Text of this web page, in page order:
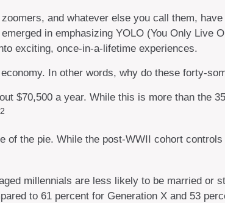
and whatever else you call them,
in emphasizing YOLO (You Only Live
exciting, once-in-a-lifetime experiences.
In other words, why do these forty-
$70,500 a year. While this is more than the
2
of the pie. While the post-WWII cohort
millennials are less likely to be married or
to 61 percent for Generation X and 53